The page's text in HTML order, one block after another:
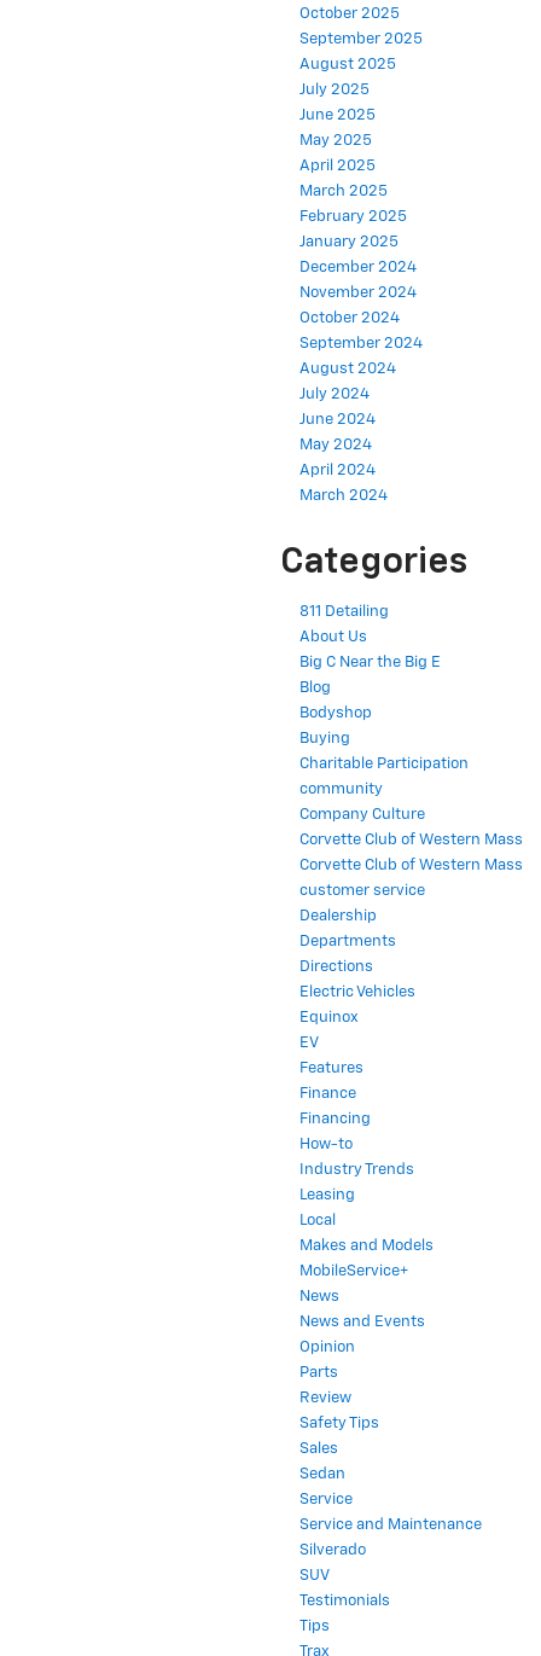
October 2025
September 2025
August 2025
July 2025
June 2025
May 2025
April 2025
March 2025
February 2025
January 2025
December 2024
November 2024
October 2024
September 2024
August 2024
July 2024
June 2024
May 2024
April 2024
March 2024
Categories
811 Detailing
About Us
Big C Near the Big E
Blog
Bodyshop
Buying
Charitable Participation
community
Company Culture
Corvette Club of Western Mass
Corvette Club of Western Mass
customer service
Dealership
Departments
Directions
Electric Vehicles
Equinox
EV
Features
Finance
Financing
How-to
Industry Trends
Leasing
Local
Makes and Models
MobileService+
News
News and Events
Opinion
Parts
Review
Safety Tips
Sales
Sedan
Service
Service and Maintenance
Silverado
SUV
Testimonials
Tips
Trax